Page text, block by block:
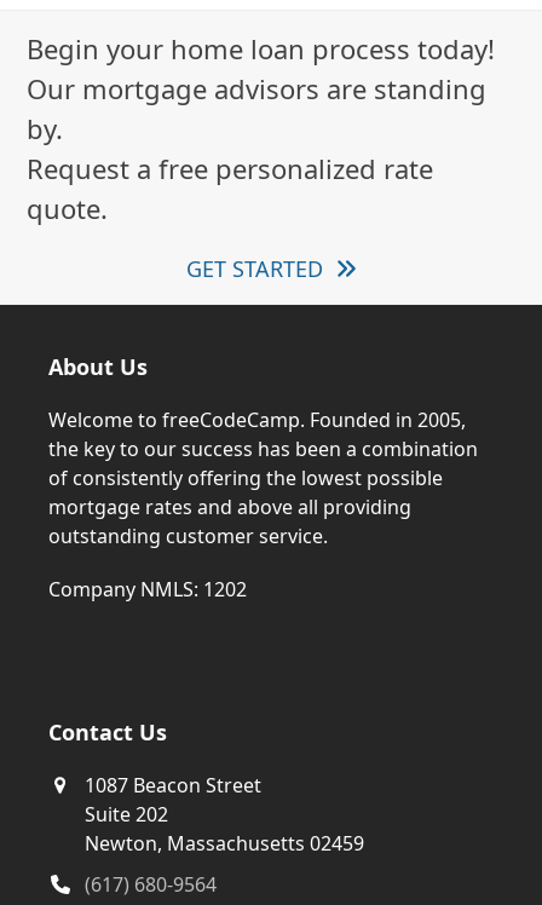
Begin your home loan process today!
Our mortgage advisors are standing
by.
Request a free personalized rate
quote.
GET STARTED
About Us
Welcome to freeCodeCamp. Founded in 2005,
the key to our success has been a combination
of consistently offering the lowest possible
mortgage rates and above all providing
outstanding customer service.
Company NMLS: 1202
Contact Us
1087 Beacon Street
Suite 202
Newton, Massachusetts 02459
(617) 680-9564